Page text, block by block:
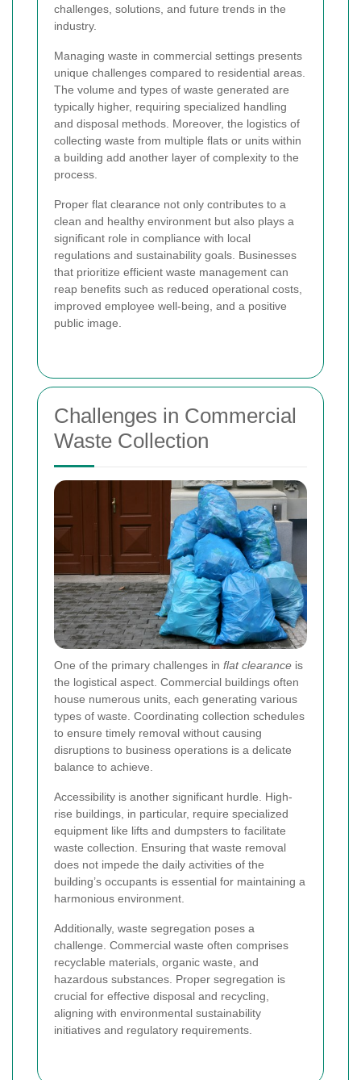
challenges, solutions, and future trends in the
industry.
Managing waste in commercial settings presents
unique challenges compared to residential areas.
The volume and types of waste generated are
typically higher, requiring specialized handling
and disposal methods. Moreover, the logistics of
collecting waste from multiple flats or units within
a building add another layer of complexity to the
process.
Proper flat clearance not only contributes to a
clean and healthy environment but also plays a
significant role in compliance with local
regulations and sustainability goals. Businesses
that prioritize efficient waste management can
reap benefits such as reduced operational costs,
improved employee well-being, and a positive
public image.
Challenges in Commercial
Waste Collection
One of the primary challenges in flat clearance is
the logistical aspect. Commercial buildings often
house numerous units, each generating various
types of waste. Coordinating collection schedules
to ensure timely removal without causing
disruptions to business operations is a delicate
balance to achieve.
Accessibility is another significant hurdle. High-
rise buildings, in particular, require specialized
equipment like lifts and dumpsters to facilitate
waste collection. Ensuring that waste removal
does not impede the daily activities of the
building’s occupants is essential for maintaining a
harmonious environment.
Additionally, waste segregation poses a
challenge. Commercial waste often comprises
recyclable materials, organic waste, and
hazardous substances. Proper segregation is
crucial for effective disposal and recycling,
aligning with environmental sustainability
initiatives and regulatory requirements.